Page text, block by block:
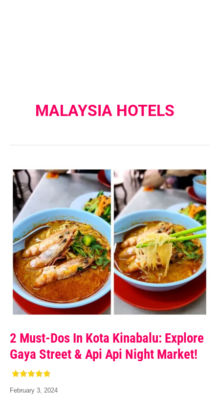
MALAYSIA HOTELS
2 Must-Dos In Kota Kinabalu: Explore
Gaya Street & Api Api Night Market!
February 3, 2024